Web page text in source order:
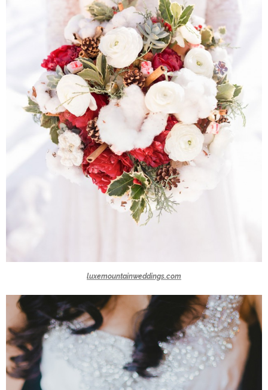
luxemountainweddings.com